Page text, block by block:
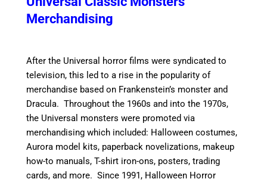
Merchandising
After the Universal horror films were syndicated to
television, this led to a rise in the popularity of
merchandise based on Frankenstein’s monster and
Dracula.Throughout the 1960s and into the 1970s,
the Universal monsters were promoted via
merchandising which included: Halloween costumes,
Aurora model kits, paperback novelizations, makeup
how-to manuals, T-shirt iron-ons, posters, trading
cards, and more.Since 1991, Halloween Horror